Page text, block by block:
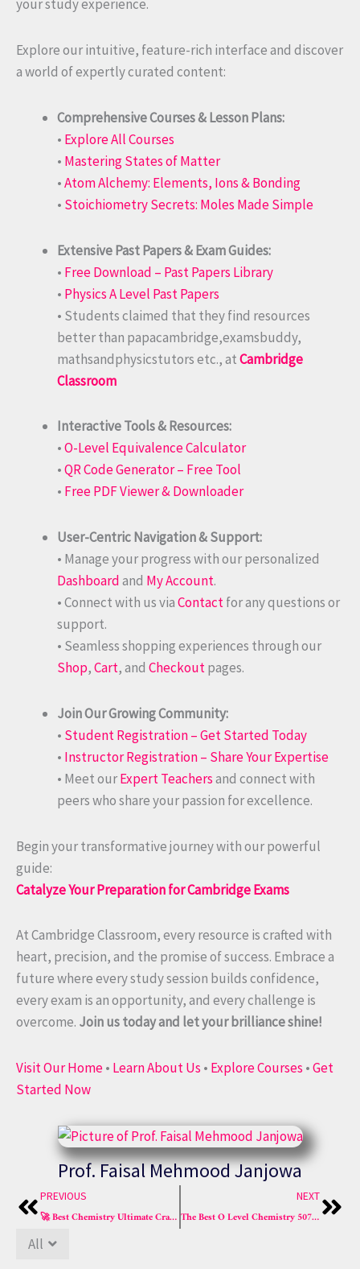
your study experience.
Explore our intuitive, feature-rich interface and discover
a world of expertly curated content:
Comprehensive Courses & Lesson Plans:
• Explore All Courses
• Mastering States of Matter
•Atom Alchemy: Elements, Ions & Bonding
• Stoichiometry Secrets: Moles Made Simple
Extensive Past Papers & Exam Guides:
• Free Download – Past Papers Library
• Physics A Level Past Papers
• Students claimed that they find resources
better than papacambridge,examsbuddy,
mathsandphysicstutors etc., atCambridge
Classroom
Interactive Tools & Resources:
•O-Level Equivalence Calculator
•QR Code Generator – Free Tool
• Free PDF Viewer & Downloader
User-Centric Navigation & Support:
• Manage your progress with our personalized
Dashboardand My Account.
• Connect with us viaContactfor any questions or
support.
• Seamless shopping experiences through our
Shop,Cart, and Checkoutpages.
Join Our Growing Community:
• Student Registration – Get Started Today
• Instructor Registration – Share Your Expertise
• Meet ourExpert Teachersand connect with
peers who share your passion for excellence.
Begin your transformative journey with our powerful
guide:
Catalyze Your Preparation for Cambridge Exams
At Cambridge Classroom, every resource is crafted with
heart, precision, and the promise of success. Embrace a
future where every study session builds confidence,
every exam is an opportunity, and every challenge is
overcome. Join us today and let your brilliance shine!
Visit Our Home• Learn About Us • Explore Courses •Get
Started Now
Prof. Faisal Mehmood Janjowa
PrevPREVIOUS
🚀 Best Chemistry Ultimate Crash Course – O-Level & IGCSE
NEXT
The Best O Level Chemistry 5070 Crash Course for Success!
All